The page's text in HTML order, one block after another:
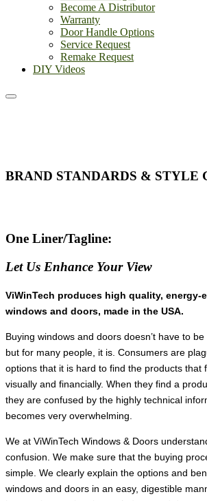
Become A Distributor
Warranty
Door Handle Options
Service Request
Remake Request
DIY Videos
BRAND STANDARDS & STYLE
One Liner/Tagline:
Let Us Enhance Your View
ViWinTech produces high quality, energy-
windows and doors, made in the USA.
Buying windows and doors doesn’t have to
but for many people, it is. Consumers are
options that it is hard to find the products that
visually and financially. When they find a
they are confused by the highly technical
becomes very overwhelming.
We at ViWinTech Windows & Doors
confusion. We make sure that the buying
simple. We clearly explain the options and
windows and doors in an easy, digestible